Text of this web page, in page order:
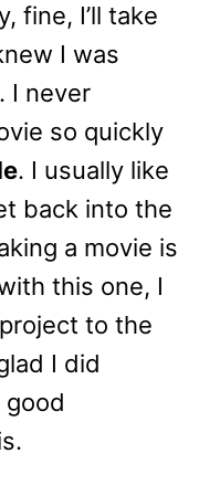
fine, I’ll take
I was
I never
so quickly
. I usually like
back into the
a movie is
this one, I
to the
I did
good